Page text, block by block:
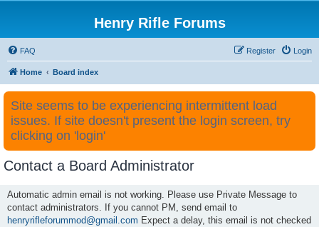
Henry Rifle Forums
FAQ Login
Register
Home Board index
Site seems to be experiencing intermittent load
issues. If site doesn't present the login screen, try
clicking on 'login'
Contact a Board Administrator
Automatic admin email is not working. Please use Private Message to
contact administrators. If you cannot PM, send email to
henryrifleforummod@gmail.com Expect a delay, this email is not checked